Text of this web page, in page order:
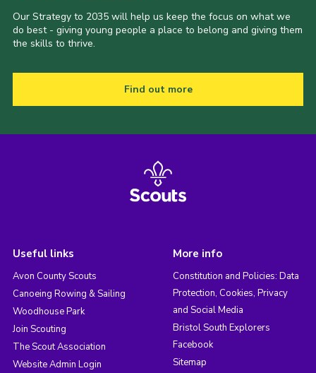
Our Strategy to 2035 will help us keep the focus on what we
do best - giving young people a place to belong and giving them
the skills to thrive.
Find out more
Useful links
Avon County Scouts
Canoeing Rowing & Sailing
Woodhouse Park
Join Scouting
The Scout Association
Website Admin Login
More info
Constitution and Policies: Data
Protection, Cookies, Privacy
and Social Media
Bristol South Explorers
Facebook
Sitemap